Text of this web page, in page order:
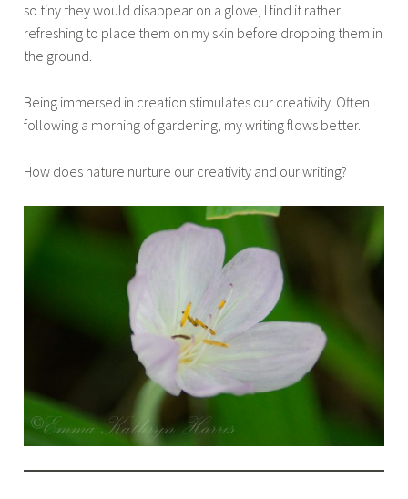
so tiny they would disappear on a glove, I find it rather
refreshing to place them on my skin before dropping them in
the ground.
Being immersed in creation stimulates our creativity. Often
following a morning of gardening, my writing flows better.
How does nature nurture our creativity and our writing?